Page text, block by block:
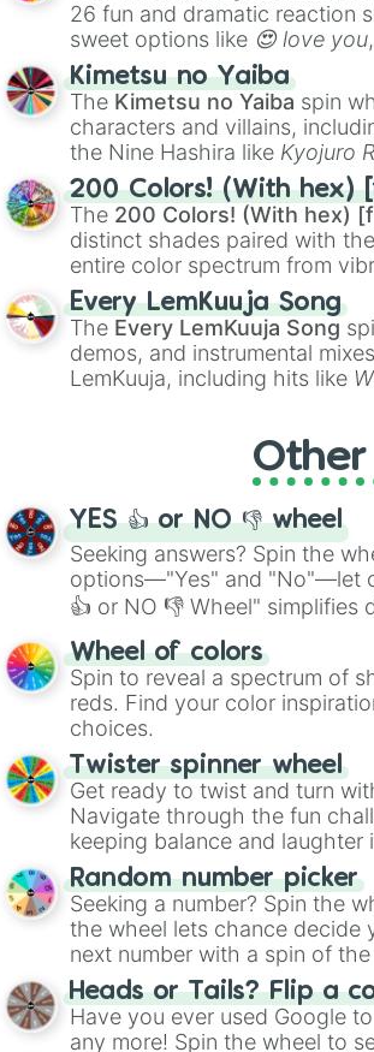
King Arthur
Bellona
Geb
Chronos
Thor
Chiron
Heimdallr
Cu Chulainn
Camazotz
Bacchus
Ah Puch
Freya
Hun Batz
Nox
Osiris
Xbalanque
Sun Wukong
Kuzenbo
Bakasura
Ganesha
Agni
26 fun and dramatic reaction
sweet options like 😍 love you,
chaotic predictions like
🤪 crazy.
Kimetsu no Yaiba
The Kimetsu no Yaiba spin
characters and villains,
the Nine Hashira like Kyojuro
powerful demons like Muzan
200 Colors! (With hex)
The 200 Colors! (With hex)
distinct shades paired with
entire color spectrum from
Red), #39FF14(Neon Green),
shades like#F5F5DC(Beige),
(Black).
Every LemKuuja Song
The Every LemKuuja Song
demos, and instrumental
LemKuuja, including hits like
YES 👍 or NO 👎 wheel
Seeking answers? Spin the
options—"Yes" and "No"—let
👍 or NO 👎 Wheel" simplifies
easy way to find your answer.
Wheel of colors
Spin to reveal a spectrum of
reds. Find your color
choices.
Twister spinner wheel
Get ready to twist and turn
Navigate through the fun
keeping balance and
Random number picker
Seeking a number? Spin the
the wheel lets chance decide
next number with a spin of the
Heads or Tails? Flip a
Have you ever used Google
any more! Spin the wheel to